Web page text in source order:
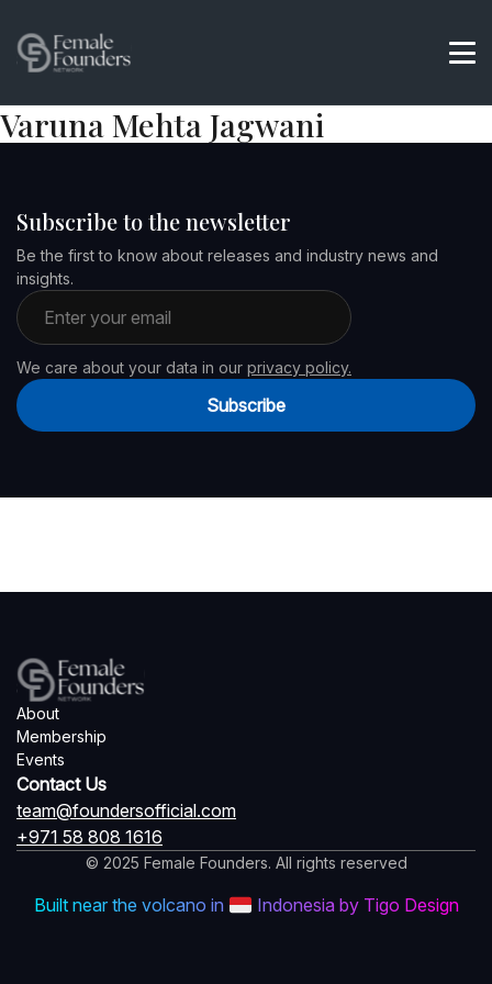
Varuna Mehta Jagwani
Subscribe to the newsletter
Be the first to know about releases and industry news and
insights.
Email address
We care about your data in our privacy policy.
Subscribe
About
Membership
Events
Contact Us
team@foundersofficial.com
+971 58 808 1616
© 2025 Female Founders. All rights reserved
Built near the volcano in Indonesia by Tigo Design